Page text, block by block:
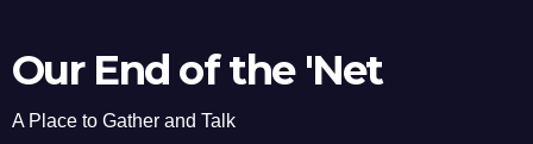
Our End of the 'Net
A Place to Gather and Talk